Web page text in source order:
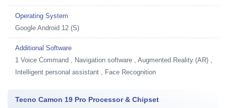
Operating System
Google Android 12 (S)
Additional Software
1 Voice Command , Navigation software , Augmented Reality (AR) ,
Intelligent personal assistant , Face Recognition
Tecno Camon 19 Pro Processor & Chipset